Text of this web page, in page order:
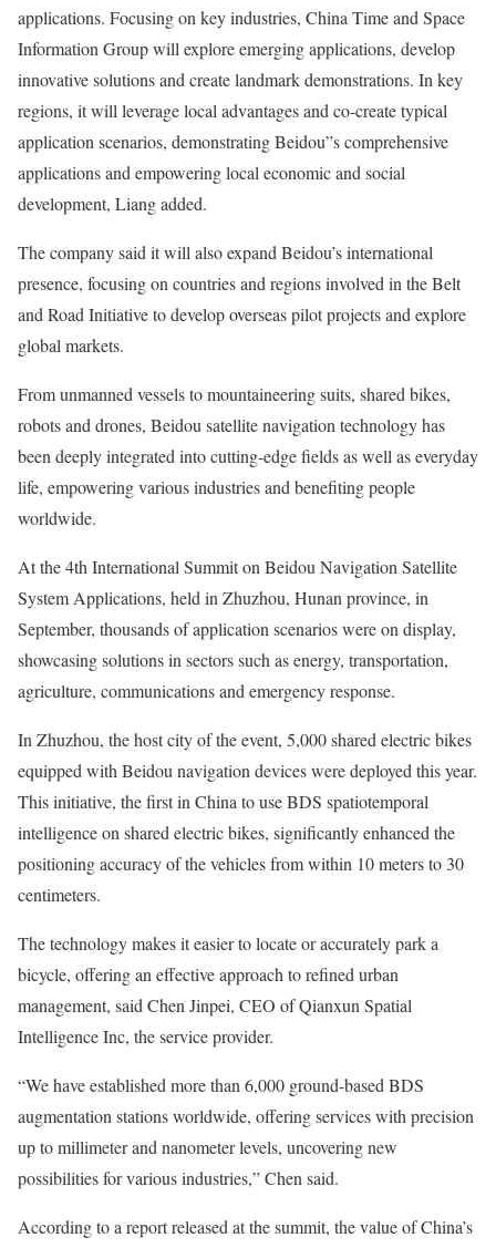
applications. Focusing on key industries, China Time and Space
Information Group will explore emerging applications, develop
innovative solutions and create landmark demonstrations. In key
regions, it will leverage local advantages and co-create typical
application scenarios, demonstrating Beidou”s comprehensive
applications and empowering local economic and social
development, Liang added.
The company said it will also expand Beidou’s international
presence, focusing on countries and regions involved in the Belt
and Road Initiative to develop overseas pilot projects and explore
global markets.
From unmanned vessels to mountaineering suits, shared bikes,
robots and drones, Beidou satellite navigation technology has
been deeply integrated into cutting-edge fields as well as everyday
life, empowering various industries and benefiting people
worldwide.
At the 4th International Summit on Beidou Navigation Satellite
System Applications, held in Zhuzhou, Hunan province, in
September, thousands of application scenarios were on display,
showcasing solutions in sectors such as energy, transportation,
agriculture, communications and emergency response.
In Zhuzhou, the host city of the event, 5,000 shared electric bikes
equipped with Beidou navigation devices were deployed this year.
This initiative, the first in China to use BDS spatiotemporal
intelligence on shared electric bikes, significantly enhanced the
positioning accuracy of the vehicles from within 10 meters to 30
centimeters.
The technology makes it easier to locate or accurately park a
bicycle, offering an effective approach to refined urban
management, said Chen Jinpei, CEO of Qianxun Spatial
Intelligence Inc, the service provider.
“We have established more than 6,000 ground-based BDS
augmentation stations worldwide, offering services with precision
up to millimeter and nanometer levels, uncovering new
possibilities for various industries,” Chen said.
According to a report released at the summit, the value of China’s